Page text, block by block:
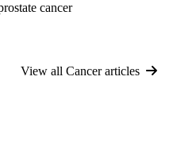
cancer
View all Cancer articles